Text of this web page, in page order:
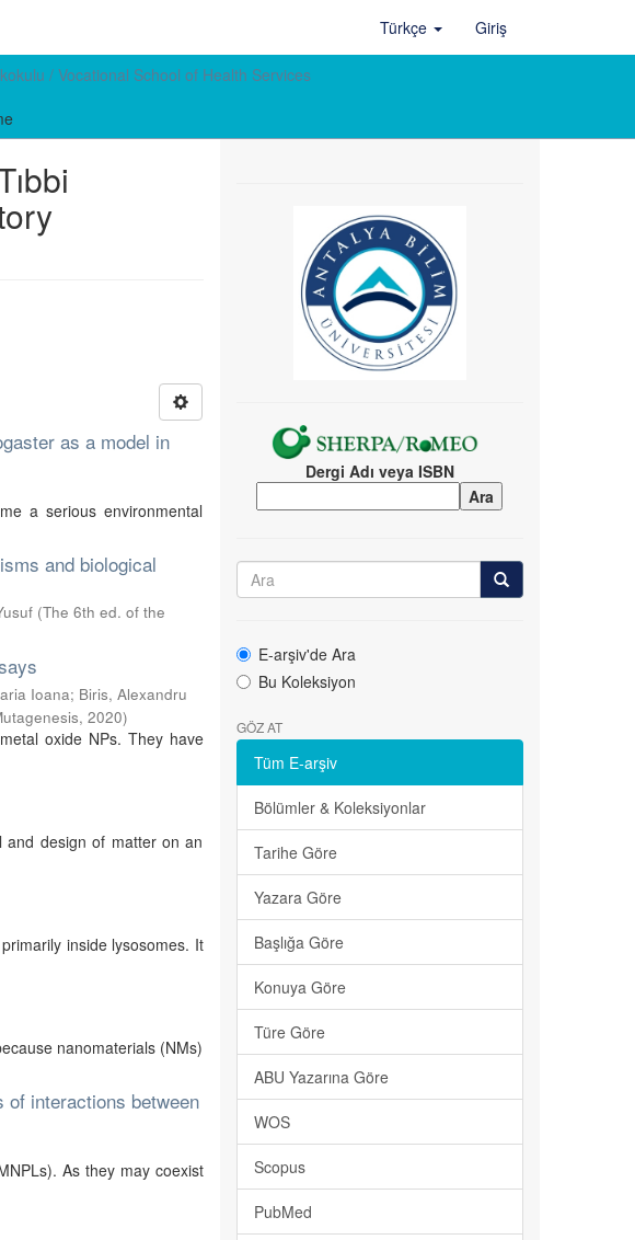
Türkçe Giriş
/ Vocational School of Health Services
as a model in
a serious environmental
and biological
(The 6th ed. of the
Ioana; Biris, Alexandru
, 2020)
oxide NPs. They have
and design of matter on an
inside lysosomes. It
nanomaterials (NMs)
of interactions between
As they may coexist
Dergi Adı veya ISBN
E-arşiv'de Ara
Bu Koleksiyon
GÖZ AT
Tüm E-arşiv
Bölümler & Koleksiyonlar
Tarihe Göre
Yazara Göre
Başlığa Göre
Konuya Göre
Türe Göre
ABU Yazarına Göre
WOS
Scopus
PubMed